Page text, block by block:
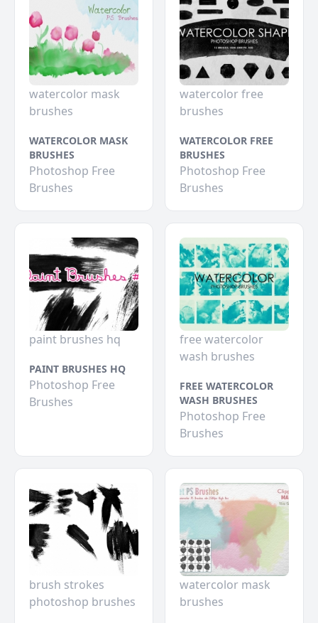
watercolor mask
brushes
WATERCOLOR MASK
BRUSHES
Photoshop Free
Brushes
watercolor free
brushes
WATERCOLOR FREE
BRUSHES
Photoshop Free
Brushes
paint brushes hq
PAINT BRUSHES HQ
Photoshop Free
Brushes
free watercolor
wash brushes
FREE WATERCOLOR
WASH BRUSHES
Photoshop Free
Brushes
brush strokes
photoshop brushes
watercolor mask
brushes